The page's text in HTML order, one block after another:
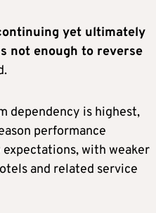
yet ultimately
not enough to reverse
dependency is highest,
performance
with weaker
and related service